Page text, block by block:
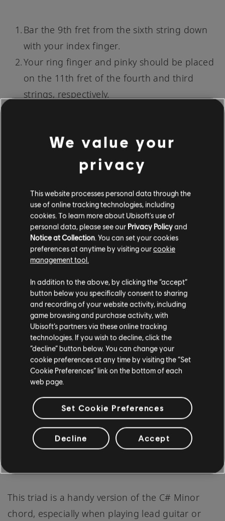
Bar the 9th fret from the sixth string down
with your index finger.
Your ring finger and pinky should be placed
on the 11th fret of the fourth and third
strings, respectively.
variety due to its higher position on the neck.
Once you've mastered this shape, you'll have a
fingertips.
4. TRIAD ON THE TOP THREE STRINGS
The final method involvesplaying a triad
top three strings. A triad is a chord made of
three notes:
Place your index finger on the 9th fret of
the third string.
Your middle finger should be on the 9th fret
of the second string.
And finally, your ring finger goes on the 9th
Alternatively, you can just use your index finger
to barre the first, second, and third strings at
This triad is a handy version of the C# Minor
chord, especially when playing lead guitar or
We value your
privacy
This website processes personal data through the
use of online tracking technologies, including
cookies. To learn more about Ubisoft's use of
personal data, please see our Privacy Policyand
Notice at Collection. You can set your cookies
preferences at anytime by visiting ourcookie
management tool.
In addition to the above, by clicking the “accept”
button below you specifically consent to sharing
and recording of your website activity, including
game browsing and purchase activity, with
Ubisoft’s partners via these online tracking
technologies. If you wish to decline, click the
“decline” button below. You can change your
cookie preferences at any time by visiting the “Set
Cookie Preferences” link on the bottom of each
web page.
Set Cookie Preferences
Decline Accept